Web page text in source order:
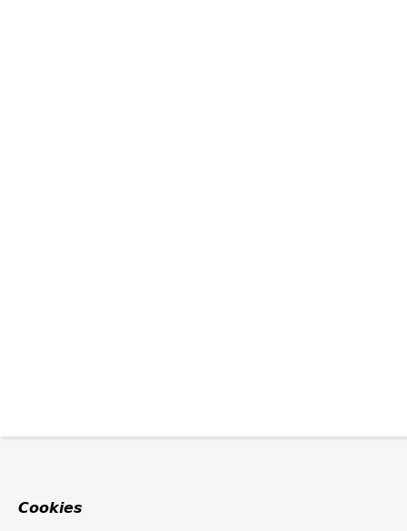
Cookies